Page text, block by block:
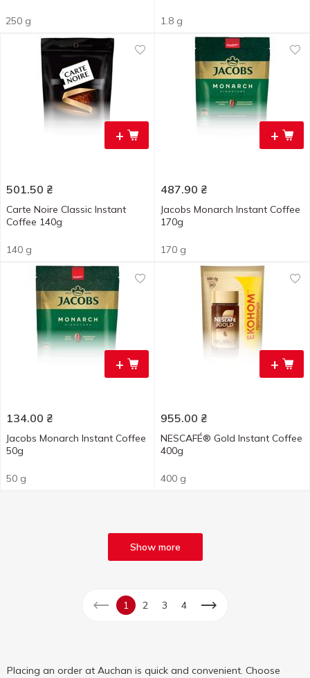
250 g 1.8 g
+
501.50 ₴
Carte Noire Classic Instant
Coffee 140g
140 g
+
487.90 ₴
Jacobs Monarch Instant Coffee
170g
170 g
+
134.00 ₴
Jacobs Monarch Instant Coffee
50g
50 g
+
955.00 ₴
NESCAFÉ® Gold Instant Coffee
400g
400 g
Show more
1 2 3 4
Placing an order at Auchan is quick and convenient. Choose